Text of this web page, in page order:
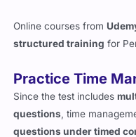
Practice Time
questions, time
questions under timed
complete the test within